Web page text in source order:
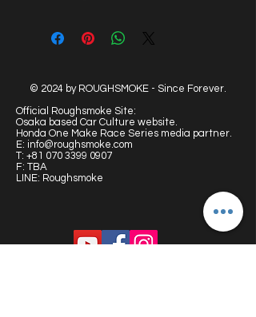
© 2024 by ROUGHSMOKE - Since Forever.
Official Roughsmoke Site:
Osaka based Car Culture website.
Honda One Make Race Series media partner.
E: info@roughsmoke.com
T: +81 070 3399 0907
F: TBA
LINE: Roughsmoke